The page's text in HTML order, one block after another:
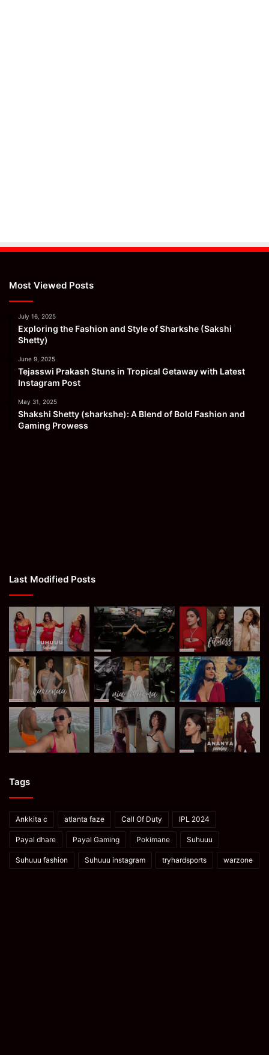
Most Viewed Posts
July 16, 2025
Exploring the Fashion and Style of Sharkshe (Sakshi
Shetty)
June 9, 2025
Tejasswi Prakash Stuns in Tropical Getaway with Latest
Instagram Post
May 31, 2025
Shakshi Shetty (sharkshe): A Blend of Bold Fashion and
Gaming Prowess
Last Modified Posts
Tags
Ankkita c atlanta faze Call Of Duty IPL 2024
Payal dhare Payal Gaming Pokimane Suhuuu
Suhuuu fashion Suhuuu instagram tryhardsports warzone